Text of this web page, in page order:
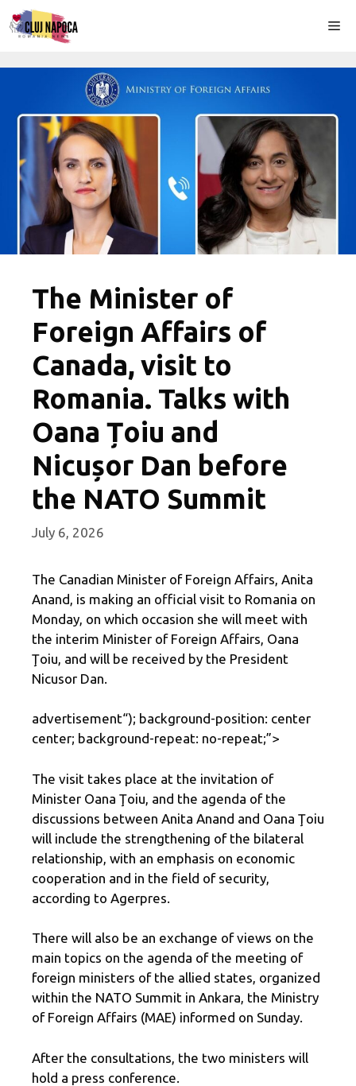
Skip
to
The Minister of
Foreign Affairs of
Canada, visit to
Romania. Talks with
Oana Țoiu and
Nicușor Dan before
the NATO Summit
July 6, 2026
The Canadian Minister of Foreign Affairs, Anita
Anand, is making an official visit to Romania on
Monday, on which occasion she will meet with
the interim Minister of Foreign Affairs, Oana
Ţoiu, and will be received by the President
Nicusor Dan.
advertisement“); background-position: center
center; background-repeat: no-repeat;”>
The visit takes place at the invitation of
Minister Oana Ţoiu, and the agenda of the
discussions between Anita Anand and Oana Ţoiu
will include the strengthening of the bilateral
relationship, with an emphasis on economic
cooperation and in the field of security,
according to Agerpres.
There will also be an exchange of views on the
main topics on the agenda of the meeting of
foreign ministers of the allied states, organized
within the NATO Summit in Ankara, the Ministry
of Foreign Affairs (MAE) informed on Sunday.
After the consultations, the two ministers will
hold a press conference.